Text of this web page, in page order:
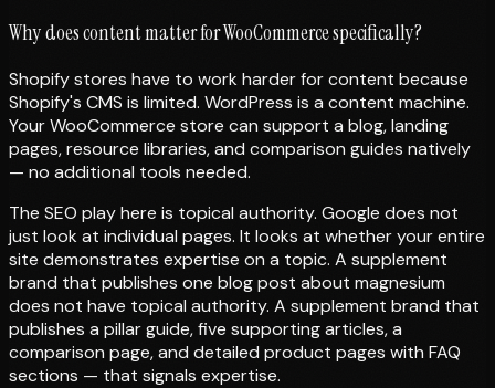
Why does content matter for WooCommerce specifically?
Shopify stores have to work harder for content because
Shopify's CMS is limited. WordPress is a content machine.
Your WooCommerce store can support a blog, landing
pages, resource libraries, and comparison guides natively
— no additional tools needed.
The SEO play here is topical authority. Google does not
just look at individual pages. It looks at whether your entire
site demonstrates expertise on a topic. A supplement
brand that publishes one blog post about magnesium
does not have topical authority. A supplement brand that
publishes a pillar guide, five supporting articles, a
comparison page, and detailed product pages with FAQ
sections — that signals expertise.